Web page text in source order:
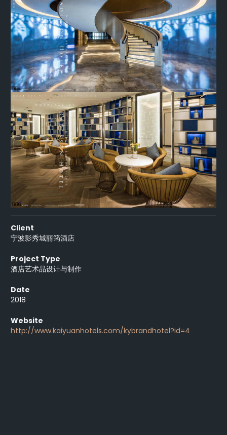
Client
宁波影秀城丽筠酒店
Project Type
酒店艺术品设计与制作
Date
2018
Website
http://www.kaiyuanhotels.com/kybrandhotel?id=4